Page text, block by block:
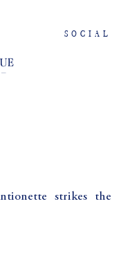
SOCIAL
strikes the